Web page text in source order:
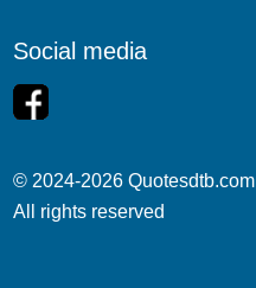
Social media
© 2024-2026 Quotesdtb.com
All rights reserved